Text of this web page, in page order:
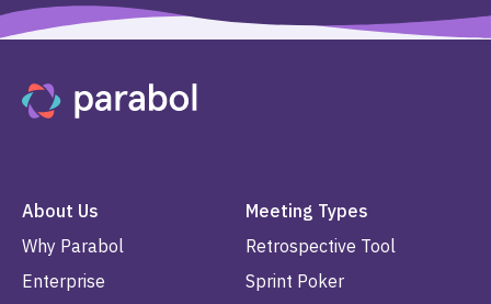
About Us
Why Parabol
Enterprise
Meeting Types
Retrospective Tool
Sprint Poker